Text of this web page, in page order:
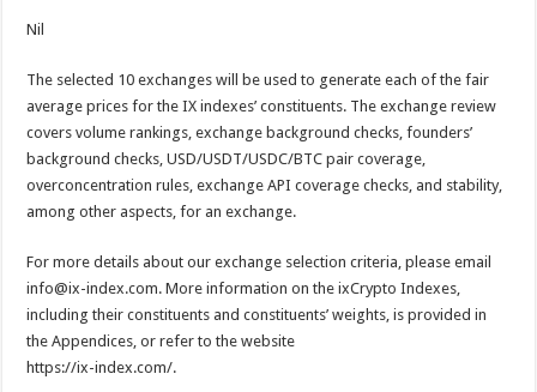
Nil
The selected 10 exchanges will be used to generate each of the fair
average prices for the IX indexes’ constituents. The exchange review
covers volume rankings, exchange background checks, founders’
background checks, USD/USDT/USDC/BTC pair coverage,
overconcentration rules, exchange API coverage checks, and stability,
among other aspects, for an exchange.
For more details about our exchange selection criteria, please email
info@ix-index.com. More information on the ixCrypto Indexes,
including their constituents and constituents’ weights, is provided in
the Appendices, or refer to the website
https://ix-index.com/.